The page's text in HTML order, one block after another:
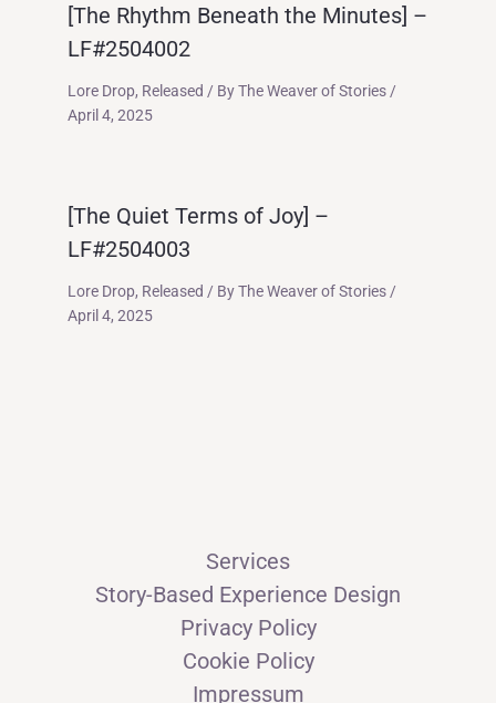
[The Rhythm Beneath the Minutes] –
LF#2504002
Lore Drop, Released / ByThe Weaver of Stories /
April 4, 2025
[The Quiet Terms of Joy] –
LF#2504003
Lore Drop, Released / ByThe Weaver of Stories /
April 4, 2025
Services
Story-Based Experience Design
Privacy Policy
Cookie Policy
Impressum